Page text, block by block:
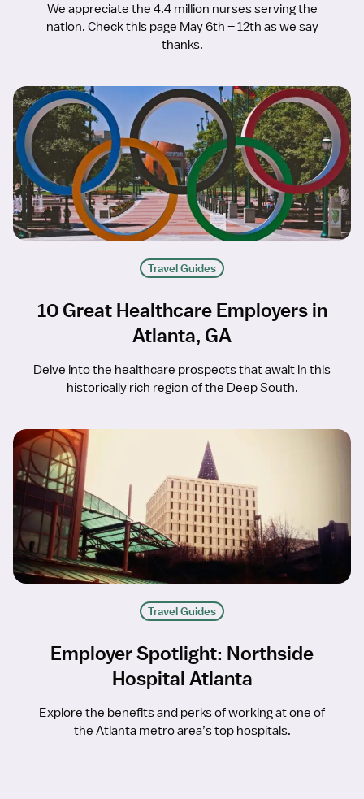
We appreciate the 4.4 million nurses serving the
nation. Check this page May 6th – 12th as we say
thanks.
Travel Guides
10 Great Healthcare Employers in
Atlanta, GA
Delve into the healthcare prospects that await in this
historically rich region of the Deep South.
Travel Guides
Employer Spotlight: Northside
Hospital Atlanta
Explore the benefits and perks of working at one of
the Atlanta metro area’s top hospitals.